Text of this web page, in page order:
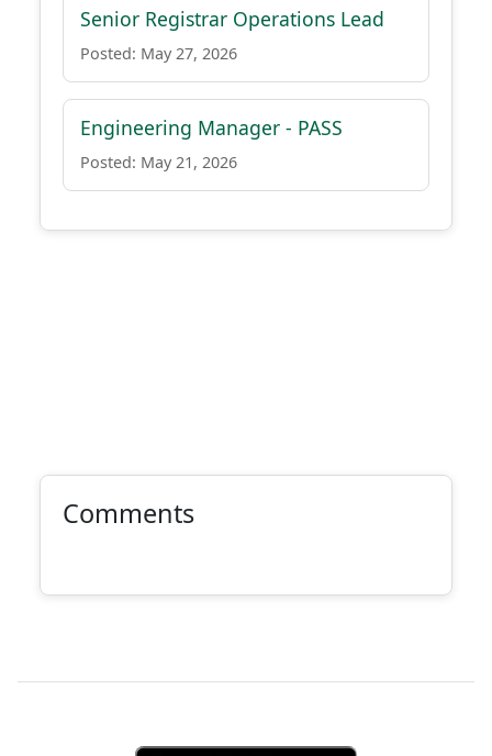
Senior Registrar Operations Lead
Posted: May 27, 2026
Engineering Manager - PASS
Posted: May 21, 2026
Comments